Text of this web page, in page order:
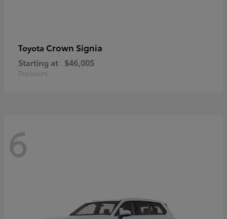
Toyota Crown Signia
Starting at $46,005
Disclosure
6